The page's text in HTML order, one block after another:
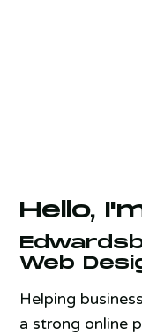
Hello,
Web
Helping
a strong online